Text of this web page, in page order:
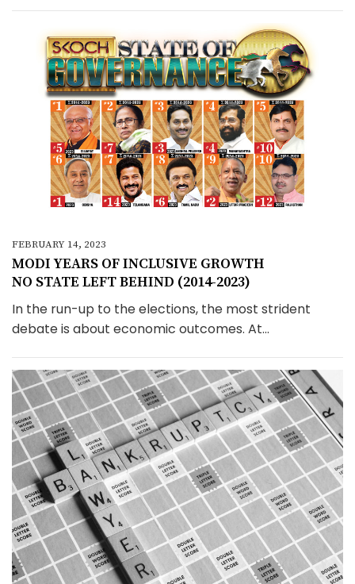
FEBRUARY 14, 2023
MODI YEARS OF INCLUSIVE GROWTH
NO STATE LEFT BEHIND (2014-2023)
In the run-up to the elections, the most strident
debate is about economic outcomes. At...